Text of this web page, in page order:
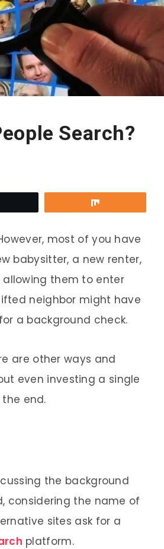
Search?
most of you have
babysitter, a new renter,
them to enter
neighbor might have
a background check.
are other ways and
even investing a single
end.
the background
considering the name of
sites ask for a
platform.